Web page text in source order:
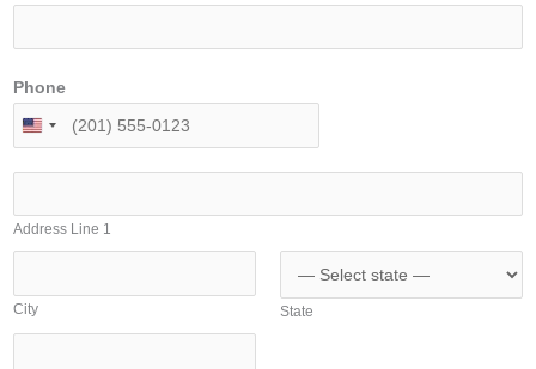
Phone
U
t
e
S
d
e
s
Address Line 1
City State